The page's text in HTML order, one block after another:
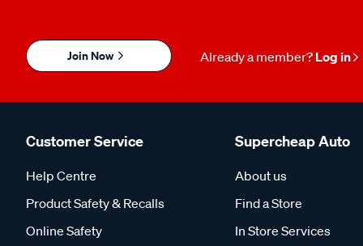
Join Now Already a member? Log in
Customer Service
Help Centre
Product Safety & Recalls
Online Safety
Supercheap Auto
About us
Find a Store
In Store Services